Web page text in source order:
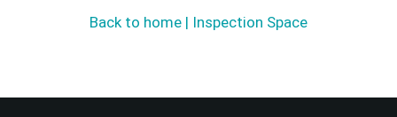
Back to home | Inspection Space